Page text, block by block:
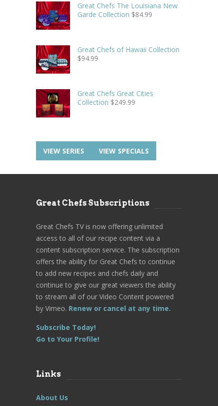
Great Chefs The Louisiana New
Garde Collection $84.99
Great Chefs of Hawaii Collection
$94.99
Great Chefs Great Cities
Collection $249.99
VIEW SERIES VIEW SPECIALS
Great Chefs Subscriptions
Great Chefs TV is now offering unlimited
access to all of our recipe content via a
content subscription service. The subscription
offers the ability for Great Chefs to continue
to add new recipes and chefs daily and
continue to give our great viewers the ability
to stream all of our Video Content powered
by Vimeo. Renew or cancel at any time.
Subscribe Today!
Go to Your Profile!
Links
About Us